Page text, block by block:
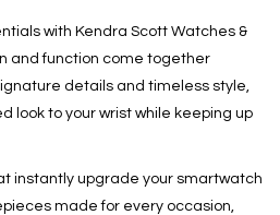
with Kendra Scott Watches &
and function come together
details and timeless style,
look to your wrist while keeping up
instantly upgrade your smartwatch
made for every occasion,